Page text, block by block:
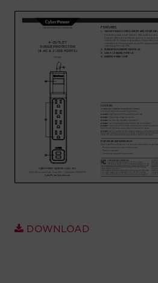
Company
Registration
Let's Chat!
DOWNLOAD